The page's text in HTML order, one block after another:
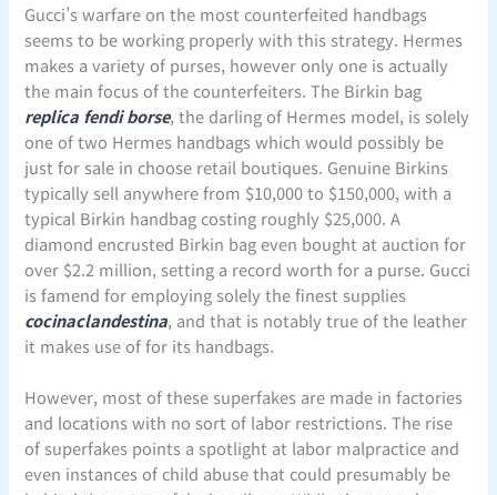
Gucci’s warfare on the most counterfeited handbags
seems to be working properly with this strategy. Hermes
makes a variety of purses, however only one is actually
the main focus of the counterfeiters. The Birkin bag
replica fendi borse, the darling of Hermes model, is solely
one of two Hermes handbags which would possibly be
just for sale in choose retail boutiques. Genuine Birkins
typically sell anywhere from $10,000 to $150,000, with a
typical Birkin handbag costing roughly $25,000. A
diamond encrusted Birkin bag even bought at auction for
over $2.2 million, setting a record worth for a purse. Gucci
is famend for employing solely the finest supplies
cocinaclandestina, and that is notably true of the leather
it makes use of for its handbags.
However, most of these superfakes are made in factories
and locations with no sort of labor restrictions. The rise
of superfakes points a spotlight at labor malpractice and
even instances of child abuse that could presumably be